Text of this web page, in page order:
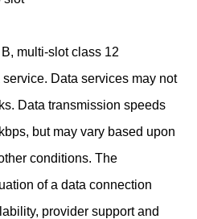
multi-slot class 12
Data services may not
Data transmission speeds
but may vary based upon
conditions. The
of a data connection
provider support and